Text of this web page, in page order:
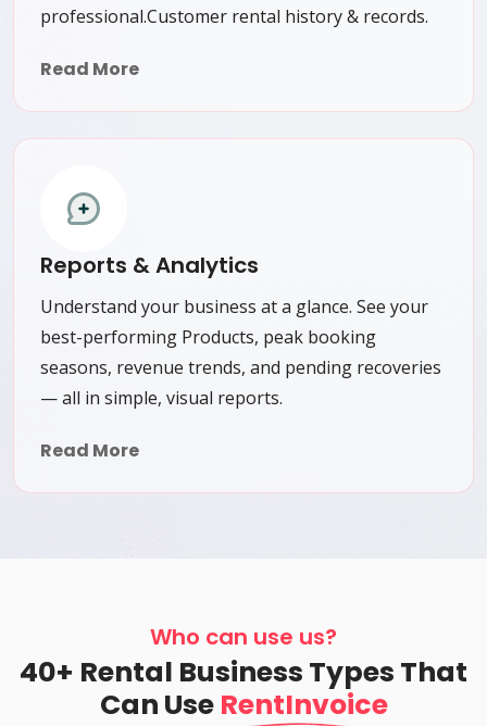
professional.Customer rental history & records.
Read More
Reports & Analytics
Understand your business at a glance. See your
best-performing Products, peak booking
seasons, revenue trends, and pending recoveries
— all in simple, visual reports.
Read More
Who can use us?
40+ Rental Business Types That
Can Use RentInvoice